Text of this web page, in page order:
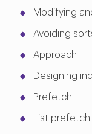
Modifying
Avoiding
Approach
Designing
Prefetch
List prefetch